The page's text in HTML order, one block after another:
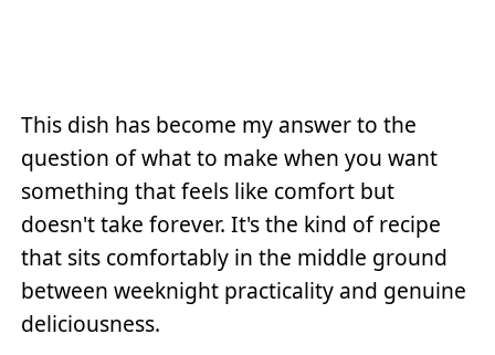
This dish has become my answer to the
question of what to make when you want
something that feels like comfort but
doesn't take forever. It's the kind of recipe
that sits comfortably in the middle ground
between weeknight practicality and genuine
deliciousness.